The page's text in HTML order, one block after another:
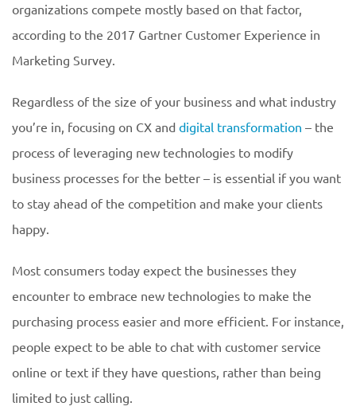
organizations compete mostly based on that factor,
according to the 2017 Gartner Customer Experience in
Marketing Survey.
Regardless of the size of your business and what industry
you’re in, focusing on CX and digital transformation – the
process of leveraging new technologies to modify
business processes for the better – is essential if you want
to stay ahead of the competition and make your clients
happy.
Most consumers today expect the businesses they
encounter to embrace new technologies to make the
purchasing process easier and more efficient. For instance,
people expect to be able to chat with customer service
online or text if they have questions, rather than being
limited to just calling.